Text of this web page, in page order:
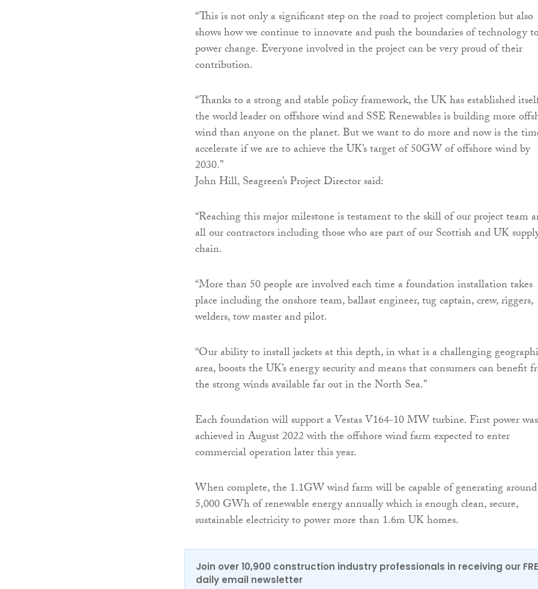
“This is not only a significant step on the road to project completion but also
shows how we continue to innovate and push the boundaries of technology
power change. Everyone involved in the project can be very proud of their
contribution.
“Thanks to a strong and stable policy framework, the UK has established
the world leader on offshore wind and SSE Renewables is building more
wind than anyone on the planet. But we want to do more and now is the
accelerate if we are to achieve the UK’s target of 50GW of offshore wind by
2030.”
John Hill, Seagreen’s Project Director said:
“Reaching this major milestone is testament to the skill of our project team
all our contractors including those who are part of our Scottish and UK
chain.
“More than 50 people are involved each time a foundation installation takes
place including the onshore team, ballast engineer, tug captain, crew, riggers,
welders, tow master and pilot.
“Our ability to install jackets at this depth, in what is a challenging
area, boosts the UK’s energy security and means that consumers can benefit
the strong winds available far out in the North Sea.”
Each foundation will support a Vestas V164-10 MW turbine. First power was
achieved in August 2022 with the offshore wind farm expected to enter
commercial operation later this year.
When complete, the 1.1GW wind farm will be capable of generating around
5,000 GWh of renewable energy annually which is enough clean, secure,
sustainable electricity to power more than 1.6m UK homes.
Join over 10,900 construction industry professionals in receiving our
daily email newsletter